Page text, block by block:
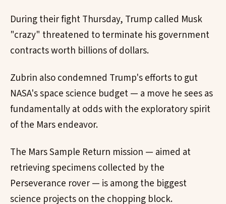
During their fight Thursday, Trump called Musk
"crazy" threatened to terminate his government
contracts worth billions of dollars.
Zubrin also condemned Trump's efforts to gut
NASA's space science budget — a move he sees as
fundamentally at odds with the exploratory spirit
of the Mars endeavor.
The Mars Sample Return mission — aimed at
retrieving specimens collected by the
Perseverance rover — is among the biggest
science projects on the chopping block.